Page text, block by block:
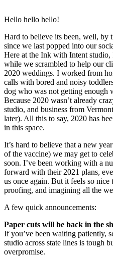
Hello hello hello!
Hard to believe its been, well, by
since we last popped into our
Here at the Ink with Intent
while we scrambled to help our
2020 weddings. I worked from
calls with bored and noisy
dog who was not getting
Because 2020 wasn’t already
studio, and business from
later). All this to say, 2020 has
in this space.
It’s hard to believe that a new
of the vaccine) we may get to
soon. I’ve been working with a
forward with their 2021 plans,
us once again. But it feels so
proofing, and imagining all the
A few quick announcements:
Paper cuts will be back in the
If you’ve been waiting patiently,
studio across state lines is tough
overpromise.